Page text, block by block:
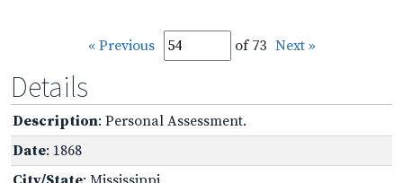
« Previous of 73 Next »
Details
Description: Personal Assessment.
Date: 1868